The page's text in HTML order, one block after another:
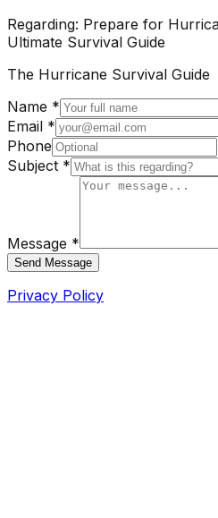
Regarding: Prepare for
Ultimate Survival Guide
The Hurricane Survival Guide
Name *
Email *
Phone
Subject *
Message *
Send Message
Privacy Policy